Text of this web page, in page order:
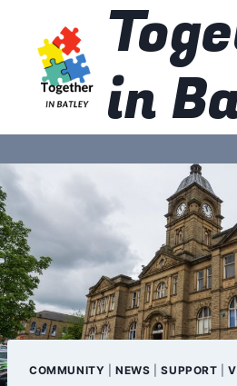
content
in
COMMUNITY |NEWS |SUPPORT |